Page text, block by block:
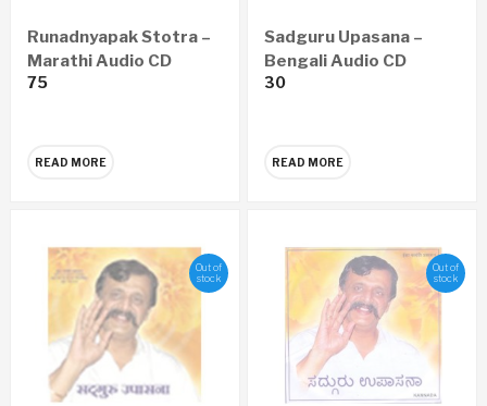
Runadnyapak Stotra –
Marathi Audio CD
75
READ MORE
Sadguru Upasana –
Bengali Audio CD
30
READ MORE
Out of
stock
Out of
stock